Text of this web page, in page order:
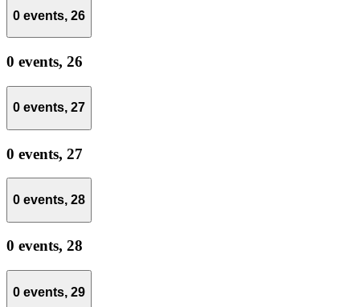
0 events, 26
0 events, 26
0 events, 27
0 events, 27
0 events, 28
0 events, 28
0 events, 29